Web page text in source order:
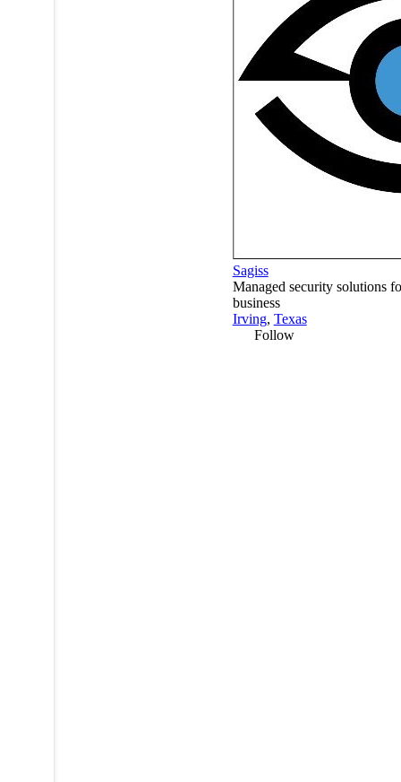
Sagiss
Managed security solutions
business
Irving, Texas
Follow